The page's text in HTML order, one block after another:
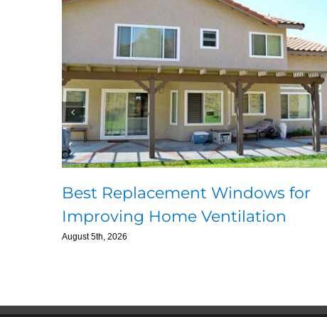
Best Replacement Windows for
Improving Home Ventilation
August 5th, 2026